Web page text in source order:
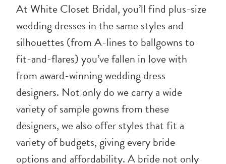
At White Closet Bridal, you’ll find plus-size
wedding dresses in the same styles and
silhouettes (from A-lines to ballgowns to
fit-and-flares) you’ve fallen in love with
from award-winning wedding dress
designers. Not only do we carry a wide
variety of sample gowns from these
designers, we also offer styles that fit a
variety of budgets, giving every bride
options and affordability. A bride not only